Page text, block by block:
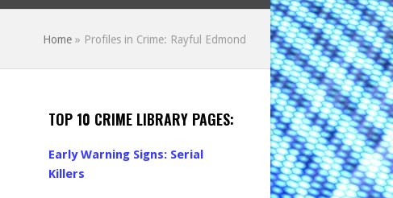
Home » Profiles in Crime: Rayful Edmond
TOP 10 CRIME LIBRARY PAGES:
Early Warning Signs: Serial
Killers